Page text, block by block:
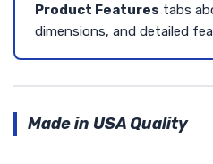
Product Features tabs
dimensions, and detailed
Made in USA Quality